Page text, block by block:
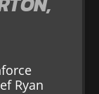
Ryan